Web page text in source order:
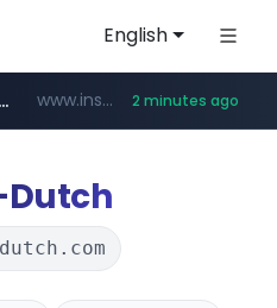
English
mediamarkt.com.tr ***.mediamarkt.com.tr/**/*****...
instagram.com www.instagram.com/*/*****... 2 minutes ago
.holz-house.ru/******
www.coupang.com/**/*****...
www.listly.io/*****
www.kita.net/*******/*****... ***.bizbc.or.kr/***/*****...